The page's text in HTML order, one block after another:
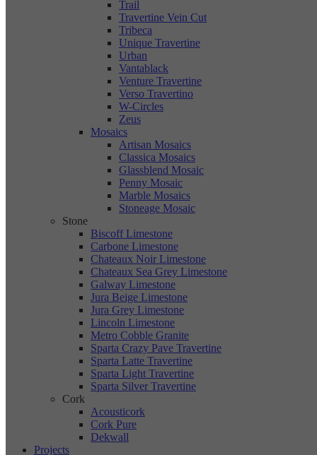
Trail
Travertine Vein Cut
Tribeca
Unique Travertine
Urban
Vantablack
Venture Travertine
Verso Travertino
W-Circles
Zeus
Mosaics
Artisan Mosaics
Classica Mosaics
Glassblend Mosaic
Penny Mosaic
Marble Mosaics
Stoneage Mosaic
Stone
Biscoff Limestone
Carbone Limestone
Chateaux Noir Limestone
Chateaux Sea Grey Limestone
Galway Limestone
Jura Beige Limestone
Jura Grey Limestone
Lincoln Limestone
Metro Cobble Granite
Sparta Crazy Pave Travertine
Sparta Latte Travertine
Sparta Light Travertine
Sparta Silver Travertine
Cork
Acousticork
Cork Pure
Dekwall
Projects